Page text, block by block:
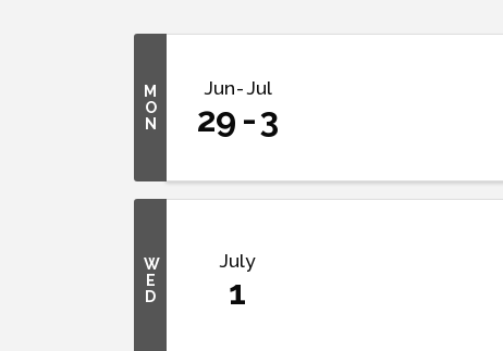
M
O
N
Jun Jul
29 3
W
E
D
July
1